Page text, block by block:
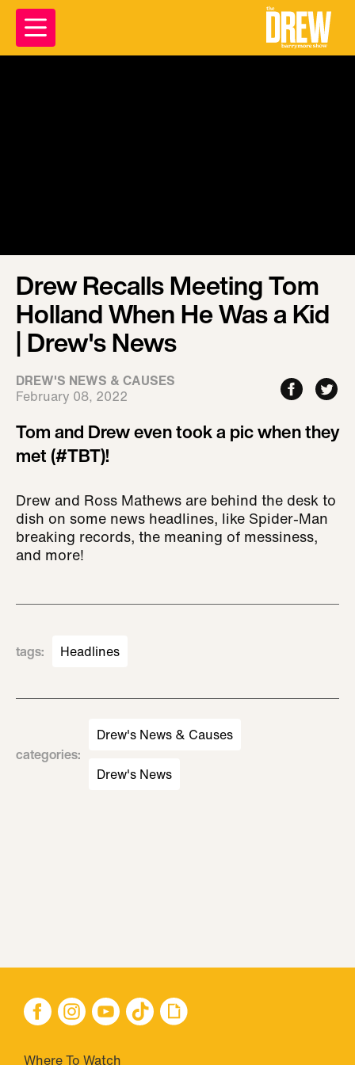
Drew Recalls Meeting Tom
Holland When He Was a Kid
| Drew's News
DREW'S NEWS & CAUSES
February 08, 2022
Tom and Drew even took a pic when they
met (#TBT)!
Drew and Ross Mathews are behind the desk to
dish on some news headlines, like Spider-Man
breaking records, the meaning of messiness,
and more!
tags: Headlines
categories:
Drew's News & Causes
Drew's News
Where To Watch